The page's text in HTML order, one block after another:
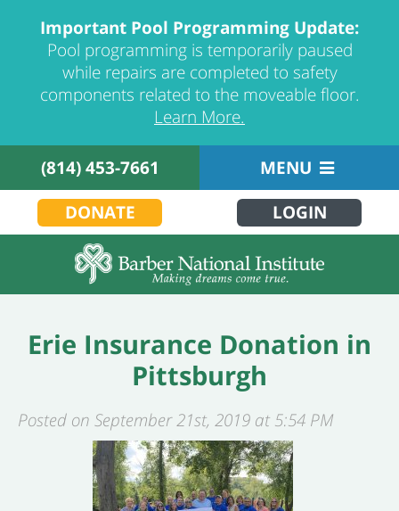
Important Pool Programming Update:
Pool programming is temporarily paused
while repairs are completed to safety
components related to the moveable floor.
Learn More.
(814) 453-7661
MENU
DONATE
LOGIN
Erie Insurance Donation in
Pittsburgh
Posted on September 21st, 2019 at 5:54 PM